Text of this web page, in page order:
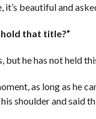
it’s beautiful and
hold that title?”
he has not held
as long as he
shoulder and said